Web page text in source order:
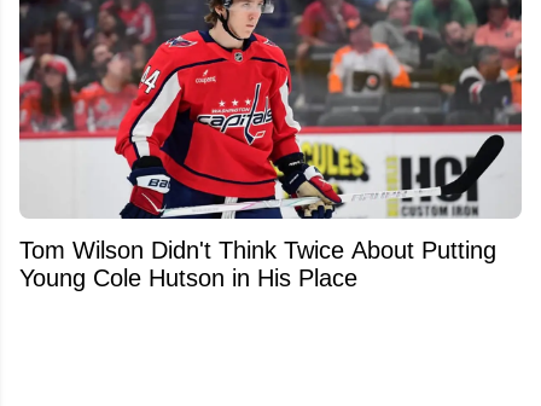
Tom Wilson Didn't Think Twice About Putting
Young Cole Hutson in His Place